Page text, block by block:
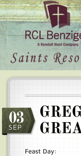
Skip
Main
03
SEP
Feast Day: